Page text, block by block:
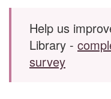
Skip to main content
Help us
Library -
survey